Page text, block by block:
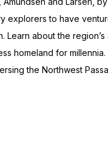
explorers to have
Learn about the
homeland for
the Northwest